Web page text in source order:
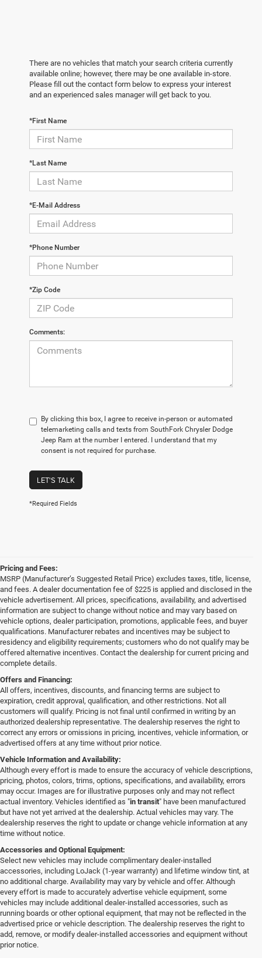
There are no vehicles that match your search criteria currently
available online; however, there may be one available in-store.
Please fill out the contact form below to express your interest
and an experienced sales manager will get back to you.
*First Name
*Last Name
*E-Mail Address
*Phone Number
*Zip Code
Comments:
By clicking this box, I agree to receive in-person or automated
telemarketing calls and texts from SouthFork Chrysler Dodge
Jeep Ram at the number I entered. I understand that my
consent is not required for purchase.
LET'S TALK
*Required Fields
Pricing and Fees:
MSRP (Manufacturer’s Suggested Retail Price) excludes taxes, title, license,
and fees. A dealer documentation fee of $225 is applied and disclosed in the
vehicle advertisement. All prices, specifications, availability, and advertised
information are subject to change without notice and may vary based on
vehicle options, dealer participation, promotions, applicable fees, and buyer
qualifications. Manufacturer rebates and incentives may be subject to
residency and eligibility requirements; customers who do not qualify may be
offered alternative incentives. Contact the dealership for current pricing and
complete details.
Offers and Financing:
All offers, incentives, discounts, and financing terms are subject to
expiration, credit approval, qualification, and other restrictions. Not all
customers will qualify. Pricing is not final until confirmed in writing by an
authorized dealership representative. The dealership reserves the right to
correct any errors or omissions in pricing, incentives, vehicle information, or
advertised offers at any time without prior notice.
Vehicle Information and Availability:
Although every effort is made to ensure the accuracy of vehicle descriptions,
pricing, photos, colors, trims, options, specifications, and availability, errors
may occur. Images are for illustrative purposes only and may not reflect
actual inventory. Vehicles identified as "in transit" have been manufactured
but have not yet arrived at the dealership. Actual vehicles may vary. The
dealership reserves the right to update or change vehicle information at any
time without notice.
Accessories and Optional Equipment:
Select new vehicles may include complimentary dealer-installed
accessories, including LoJack (1-year warranty) and lifetime window tint, at
no additional charge. Availability may vary by vehicle and offer. Although
every effort is made to accurately advertise vehicle equipment, some
vehicles may include additional dealer-installed accessories, such as
running boards or other optional equipment, that may not be reflected in the
advertised price or vehicle description. The dealership reserves the right to
add, remove, or modify dealer-installed accessories and equipment without
prior notice.